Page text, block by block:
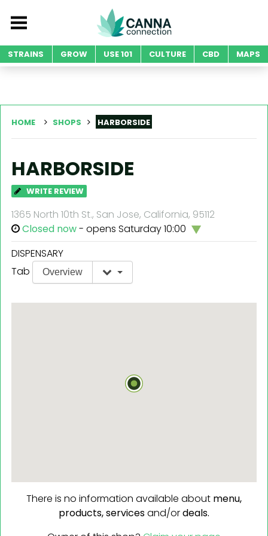
STRAINS GROW USE 101 CULTURE CBD MAPS
HOME SHOPS HARBORSIDE
HARBORSIDE
WRITE REVIEW
1365 North 10th St., San Jose, California, 95112
Closed now- opens Saturday 10:00
DISPENSARY
Tab
Overview
There is no information available about menu,
products,servicesand/ordeals.